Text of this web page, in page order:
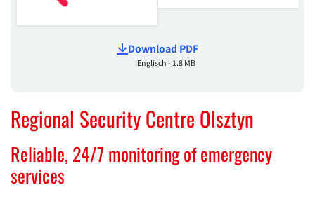
Download PDF
Englisch - 1.8 MB
Regional Security Centre Olsztyn
Reliable, 24/7 monitoring of emergency
services